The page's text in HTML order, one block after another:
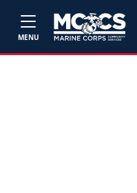
MENU